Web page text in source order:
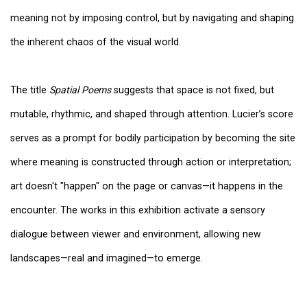
meaning not by imposing control, but by navigating and shaping
the inherent chaos of the visual world.
The title Spatial Poemssuggests that space is not fixed, but
mutable, rhythmic, and shaped through attention. Lucier’s score
serves as a prompt for bodily participation by becoming the site
where meaning is constructed through action or interpretation;
art doesn't "happen" on the page or canvas—it happens in the
encounter. The works in this exhibition activate a sensory
dialogue between viewer and environment, allowing new
landscapes—real and imagined—to emerge.